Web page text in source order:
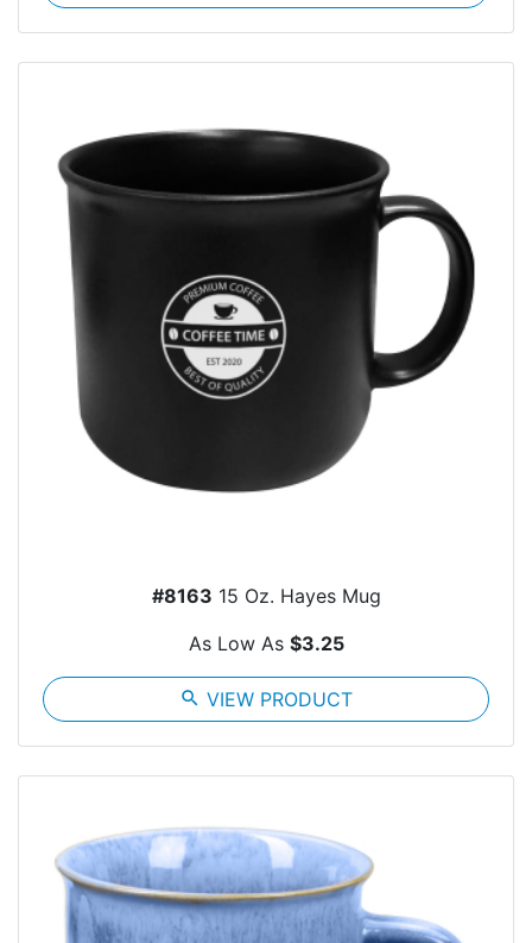
#8163 15 Oz. Hayes Mug
As Low As $3.25
search VIEW PRODUCT